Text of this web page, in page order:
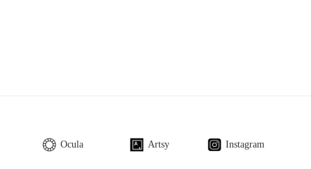
Ocula Artsy Instagram